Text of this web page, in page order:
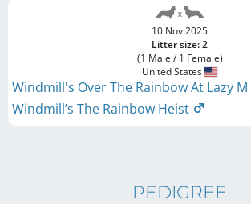
10 Nov 2025
Litter size: 2
(1 Male / 1 Female)
United States
Windmill's Over The Rainbow At Lazy M
Windmill’s The Rainbow Heist
PEDIGREE